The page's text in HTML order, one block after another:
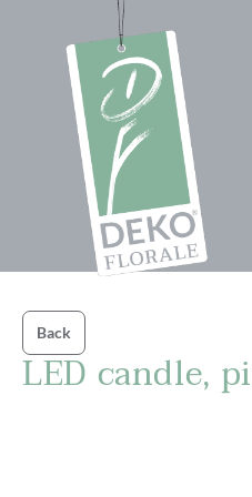
Skip to main
Back
LED candle,